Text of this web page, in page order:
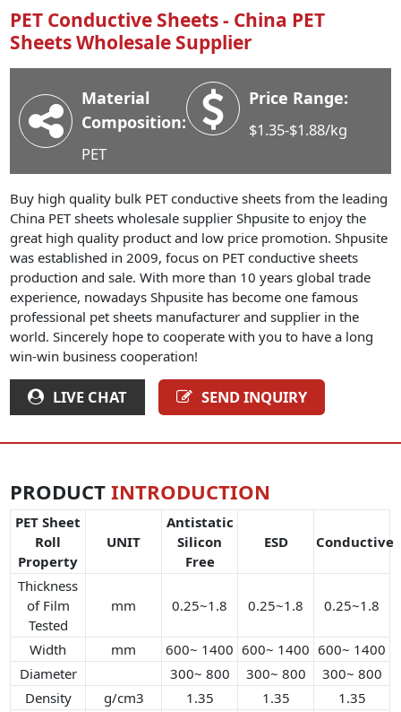
Advantage
Contact
PET Conductive Sheets - China PET
Sheets Wholesale Supplier
Material
Composition:
PET
Price Range:
$1.35-$1.88/kg
Buy high quality bulk PET conductive sheets from the leading
China PET sheets wholesale supplier Shpusite to enjoy the
great high quality product and low price promotion. Shpusite
was established in 2009, focus on PET conductive sheets
production and sale. With more than 10 years global trade
experience, nowadays Shpusite has become one famous
professional pet sheets manufacturer and supplier in the
world. Sincerely hope to cooperate with you to have a long
win-win business cooperation!
LIVE CHAT SEND INQUIRY
PRODUCTINTRODUCTION
PET Sheet
Roll
Property
UNIT
Antistatic
Silicon
Free
ESD Conductive
Thickness
of Film
Tested
mm 0.25~1.8 0.25~1.8 0.25~1.8
Width mm 600~ 1400 600~ 1400 600~ 1400
Diameter
300~ 800 300~ 800
300~ 800
Density
g/cm3 1.35 1.35
1.35